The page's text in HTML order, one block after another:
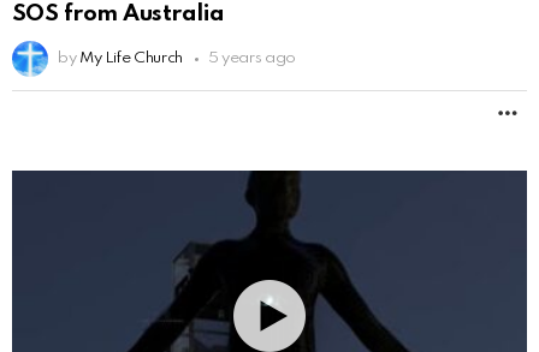
SOS from Australia
by My Life Church 5 years ago